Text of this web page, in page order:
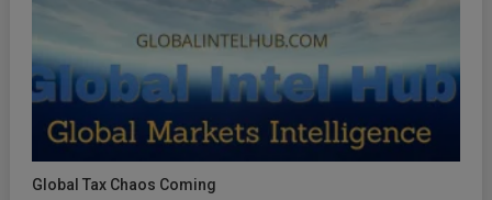
Global Tax Chaos Coming